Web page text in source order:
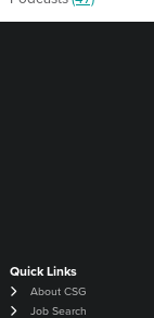
Quick Links
About CSG
Job Search